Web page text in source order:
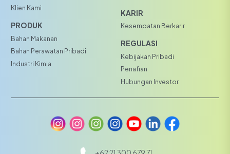
Klien Kami
PRODUK
Bahan Makanan
Bahan Perawatan Pribadi
Industri Kimia
KARIR
Kesempatan Berkarir
REGULASI
Kebijakan Pribadi
Penafian
Hubungan Investor